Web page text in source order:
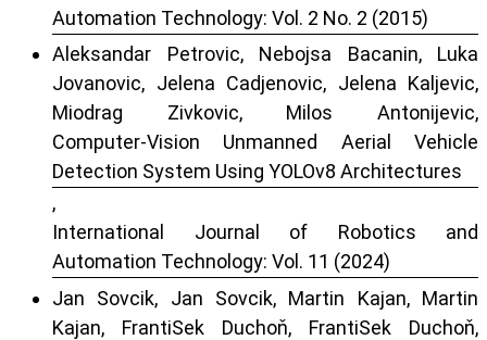
Automation Technology: Vol. 2 No. 2 (2015)
Aleksandar Petrovic, Nebojsa Bacanin, Luka
Jovanovic, Jelena Cadjenovic, Jelena Kaljevic,
Miodrag Zivkovic, Milos Antonijevic,
Computer-Vision Unmanned Aerial Vehicle
Detection System Using YOLOv8 Architectures
,
International Journal of Robotics and
Automation Technology: Vol. 11 (2024)
Jan Sovcik, Jan Sovcik, Martin Kajan, Martin
Kajan, FrantiSek Duchoň, FrantiSek Duchoň,